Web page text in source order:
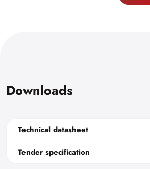
Downloads
Technical datasheet
Tender specification